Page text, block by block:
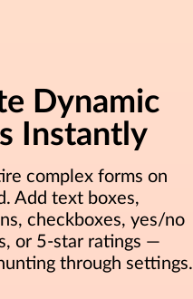
Dynamic
Instantly
complex forms on
Add text boxes,
checkboxes, yes/no
or 5-star ratings —
through settings.